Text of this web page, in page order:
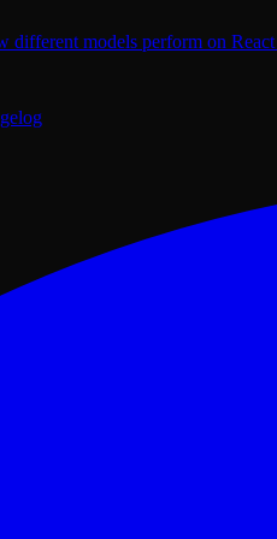
different models perform on